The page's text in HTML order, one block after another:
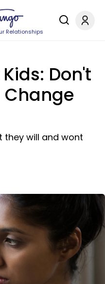
Relationships
Don't
Change
they will and wont